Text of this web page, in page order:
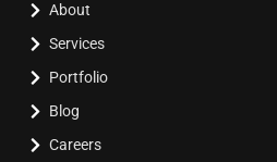
About
Services
Portfolio
Blog
Careers